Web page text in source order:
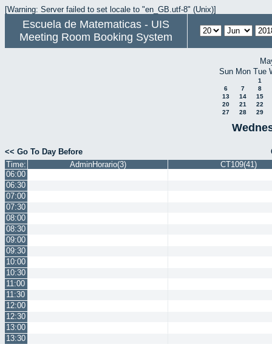
[Warning: Server failed to set locale to "en_GB.utf-8" (Unix)]
Escuela de Matematicas - UIS
Meeting Room Booking System
Sun Mon Tue
1
6
7
8
13
14
15
20
21
22
27
28 29
<< Go To Day Before
Time:
AdminHorario(3)
CT109(41)
06:00
06:30
07:00
07:30
08:00
08:30
09:00
09:30
10:00
10:30
11:00
11:30
12:00
12:30
13:00
13:30